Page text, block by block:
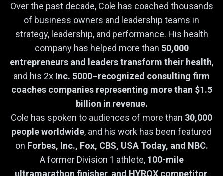
Over the past decade, Cole has coached thousands
of business owners and leadership teams in
strategy, leadership, and performance. His health
company has helped more than 50,000
entrepreneurs and leaders transform their health,
and his 2x Inc. 5000–recognized consulting firm
coaches companies representing more than $1.5
billion in revenue.
Cole has spoken to audiences of more than 30,000
people worldwide, and his work has been featured
on Forbes, Inc., Fox, CBS, USA Today, and NBC.
A former Division 1 athlete, 100-mile
ultramarathon finisher, and HYROX competitor,